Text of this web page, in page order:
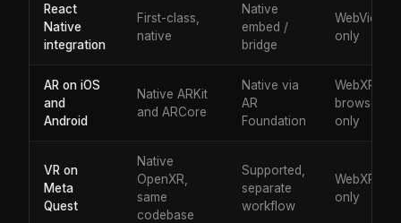
React
Native
integration
First-class,
native
Native
embed /
bridge
WebView
only
AR on iOS
and
Android
Native ARKit
and ARCore
Native via
AR
Foundation
WebXR,
browser
only
VR on
Meta
Quest
Native
OpenXR,
same
codebase
Supported,
separate
workflow
WebXR
only